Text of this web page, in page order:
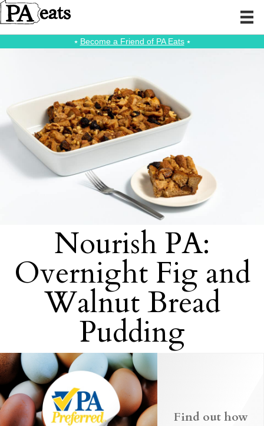
⭑ Become a Friend of PA Eats⭑
Nourish PA:
Overnight Fig and
Walnut Bread
Pudding
Find out how